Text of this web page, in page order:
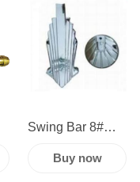
accessories
hardware plastic
corner swing bar
Swing Bar 8#
Funeral supplies
Buy now